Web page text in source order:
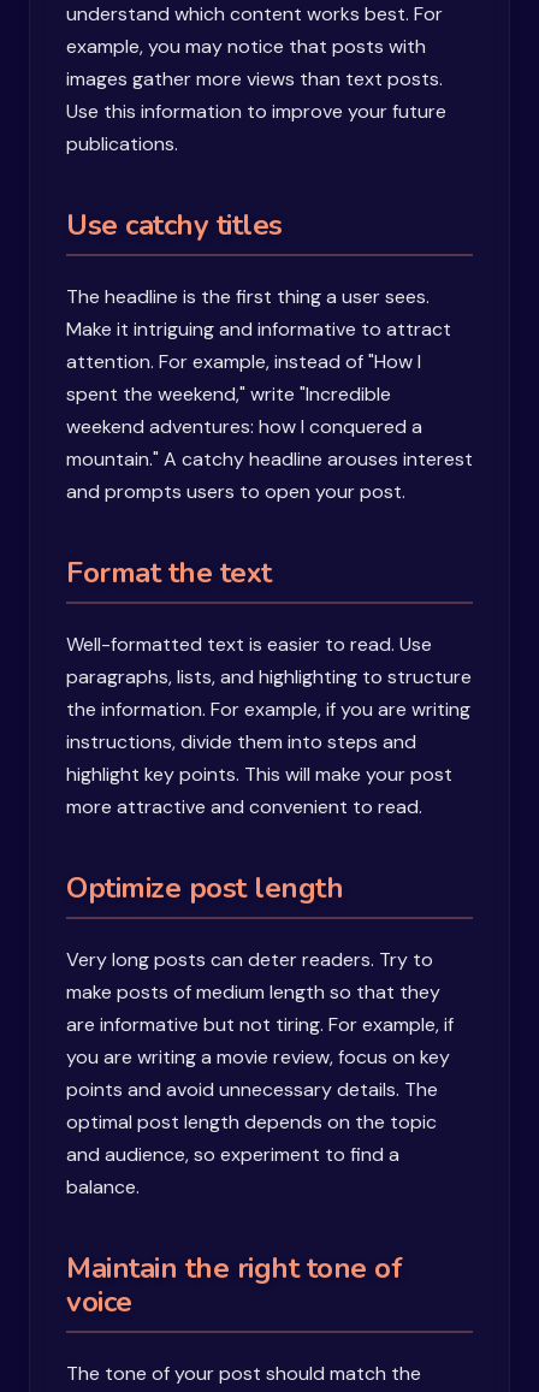
understand which content works best. For
example, you may notice that posts with
images gather more views than text posts.
Use this information to improve your future
publications.
Use catchy titles
The headline is the first thing a user sees.
Make it intriguing and informative to attract
attention. For example, instead of "How I
spent the weekend," write "Incredible
weekend adventures: how I conquered a
mountain." A catchy headline arouses interest
and prompts users to open your post.
Format the text
Well-formatted text is easier to read. Use
paragraphs, lists, and highlighting to structure
the information. For example, if you are writing
instructions, divide them into steps and
highlight key points. This will make your post
more attractive and convenient to read.
Optimize post length
Very long posts can deter readers. Try to
make posts of medium length so that they
are informative but not tiring. For example, if
you are writing a movie review, focus on key
points and avoid unnecessary details. The
optimal post length depends on the topic
and audience, so experiment to find a
balance.
Maintain the right tone of
voice
The tone of your post should match the